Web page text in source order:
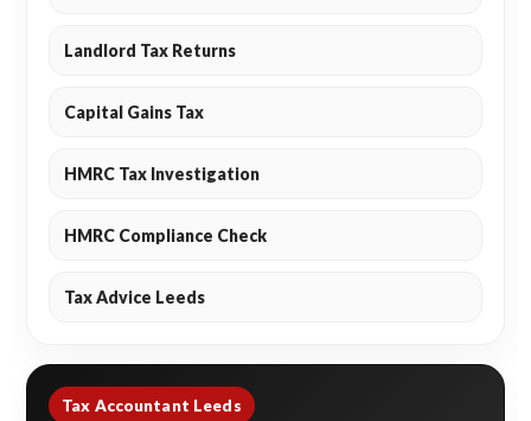
Landlord Tax Returns
Capital Gains Tax
HMRC Tax Investigation
HMRC Compliance Check
Tax Advice Leeds
Tax Accountant Leeds